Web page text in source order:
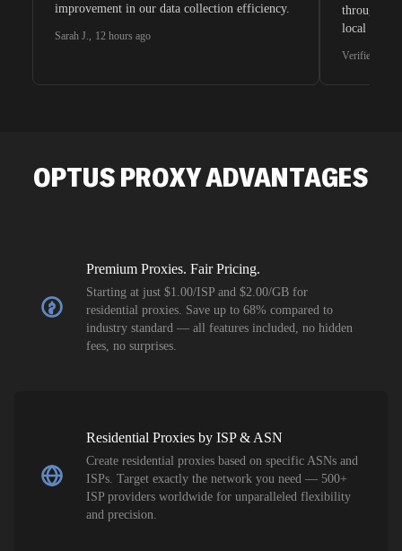
improvement in our data collection efficiency.
Sarah J., 12 hours ago
through
local
flagged
Verified G2
OPTUSPROXY ADVANTAGES
Premium Proxies. Fair Pricing.
Starting at just $1.00/ISP and $2.00/GB for
residential proxies. Save up to 68% compared to
industry standard — all features included, no hidden
fees, no surprises.
Residential Proxies by ISP & ASN
Create residential proxies based on specific ASNs and
ISPs. Target exactly the network you need — 500+
ISP providers worldwide for unparalleled flexibility
and precision.